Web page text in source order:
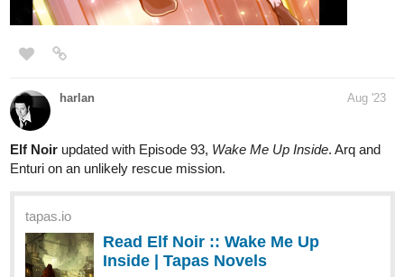
Read My Clinic In Another World
:: The Chain Quest I (Part 6) |
of life Novels now on Tapas!
:: The Chain Quest I (Part 7) |
Tapas Novels